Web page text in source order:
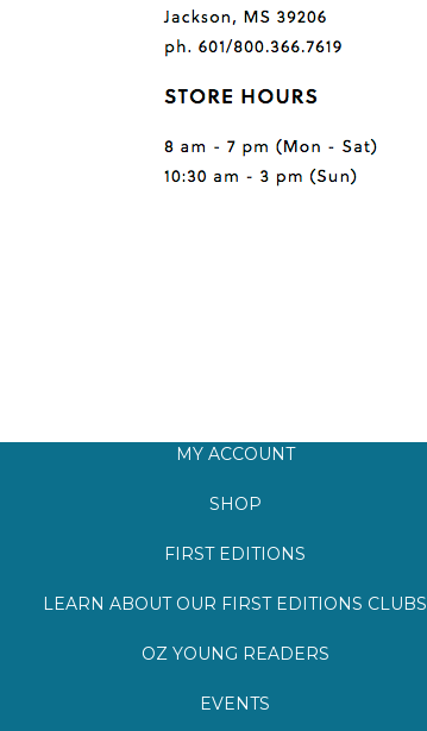
MY ACCOUNT
SHOP
FIRST EDITIONS
LEARN ABOUT OUR FIRST EDITIONS CLUBS
OZ YOUNG READERS
EVENTS